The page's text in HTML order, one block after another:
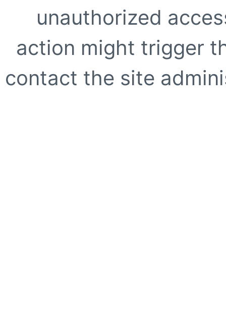
unauthorized
action might trigger
contact the site